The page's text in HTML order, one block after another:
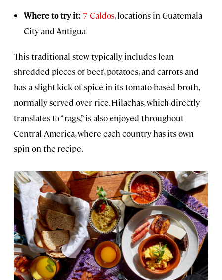
Where to try it: 7 Caldos, locations in Guatemala
City and Antigua
This traditional stew typically includes lean
shredded pieces of beef, potatoes, and carrots and
has a slight kick of spice in its tomato-based broth,
normally served over rice. Hilachas, which directly
translates to “rags,” is also enjoyed throughout
Central America, where each country has its own
spin on the recipe.